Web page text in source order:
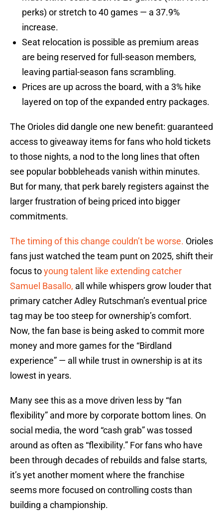
perks) or stretch to 40 games — a 37.9%
increase.
Seat relocation is possible as premium areas
are being reserved for full-season members,
leaving partial-season fans scrambling.
Prices are up across the board, with a 3% hike
layered on top of the expanded entry packages.
The Orioles did dangle one new benefit: guaranteed
access to giveaway items for fans who hold tickets
to those nights, a nod to the long lines that often
see popular bobbleheads vanish within minutes.
But for many, that perk barely registers against the
larger frustration of being priced into bigger
commitments.
The timing of this change couldn’t be worse. Orioles
fans just watched the team punt on 2025, shift their
focus toyoung talent like extending catcher
Samuel Basallo, all while whispers grow louder that
primary catcher Adley Rutschman’s eventual price
tag may be too steep for ownership’s comfort.
Now, the fan base is being asked to commit more
money and more games for the “Birdland
experience” — all while trust in ownership is at its
lowest in years.
Many see this as a move driven less by “fan
flexibility” and more by corporate bottom lines. On
social media, the word “cash grab” was tossed
around as often as “flexibility.” For fans who have
been through decades of rebuilds and false starts,
it’s yet another moment where the franchise
seems more focused on controlling costs than
building a championship.